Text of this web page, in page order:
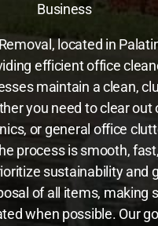
Business
located in
efficient office
maintain a clean,
you need to clear out
or general office
process is smooth,
sustainability and
of all items, making
when possible. Our